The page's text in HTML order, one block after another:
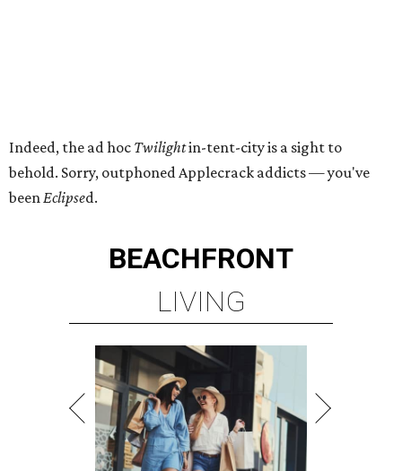
Indeed, the ad hoc Twilightin-tent-city is a sight to
behold. Sorry, outphoned Applecrack addicts — you've
beenEclipsed.
BEACHFRONT
LIVING